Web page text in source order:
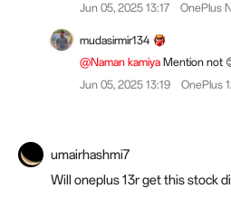
Jun 05, 2025 13:17
OnePlus
mudasirmir134
@Naman kamiya Mention not
Jun 05, 2025 13:19
OnePlus
umairhashmi7
Will oneplus 13r get this stock